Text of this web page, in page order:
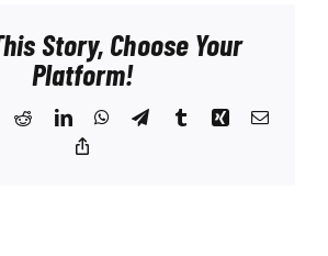
Story, Choose Your
Platform!
RedditLinkedInWhatsApp
TelegramTumblrXingEmail